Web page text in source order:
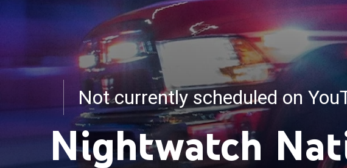
Not currently scheduled on
Nightwatch